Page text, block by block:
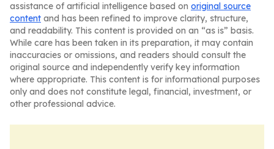
assistance of artificial intelligence based on original source
content and has been refined to improve clarity, structure,
and readability. This content is provided on an “as is” basis.
While care has been taken in its preparation, it may contain
inaccuracies or omissions, and readers should consult the
original source and independently verify key information
where appropriate. This content is for informational purposes
only and does not constitute legal, financial, investment, or
other professional advice.